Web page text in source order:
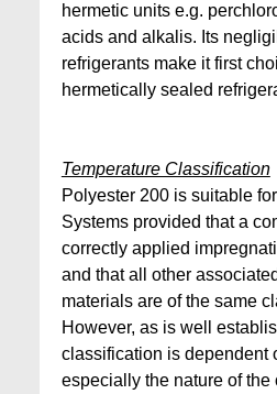
hermetic units e.g.
acids and alkalis. Its
refrigerants make it first
hermetically sealed
Temperature Classification
Polyester 200 is suitable
Systems provided that a
correctly applied
and that all other
materials are of the same
However, as is well
classification is dependent
especially the nature of the